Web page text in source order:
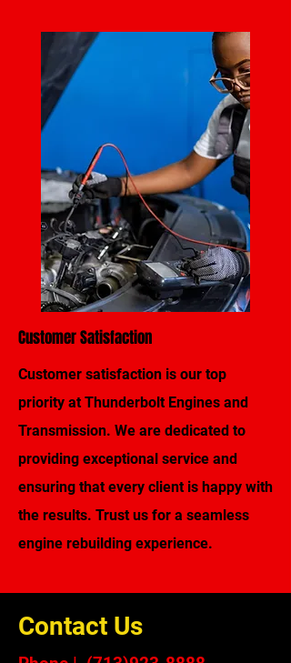
Customer Satisfaction
Customer satisfaction is our top
priority at Thunderbolt Engines and
Transmission. We are dedicated to
providing exceptional service and
ensuring that every client is happy with
the results. Trust us for a seamless
engine rebuilding experience.
Contact Us